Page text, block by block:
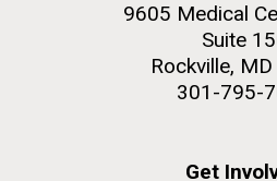
Plant
9605 Medical
Suite
Rockville,
301-795-
Get